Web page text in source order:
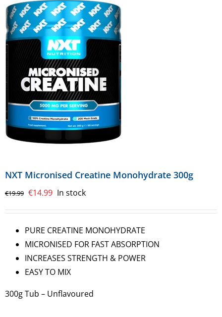
NXT Micronised Creatine Monohydrate 300g
€19.99 Original
€19.99.
€14.99Current
€14.99.
In stock
PURE CREATINE MONOHYDRATE
MICRONISED FOR FAST ABSORPTION
INCREASES STRENGTH & POWER
EASY TO MIX
300g Tub – Unflavoured